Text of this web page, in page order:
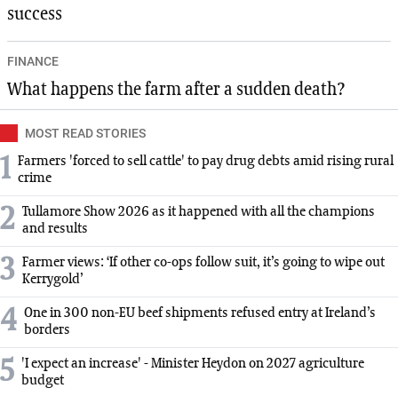
success
FINANCE
What happens the farm after a sudden death?
MOST READ STORIES
1 Farmers 'forced to sell cattle' to pay drug debts amid rising rural
crime
2 Tullamore Show 2026 as it happened with all the champions
and results
3 Farmer views: ‘If other co-ops follow suit, it’s going to wipe out
Kerrygold’
4 One in 300 non-EU beef shipments refused entry at Ireland’s
borders
5 'I expect an increase' - Minister Heydon on 2027 agriculture
budget